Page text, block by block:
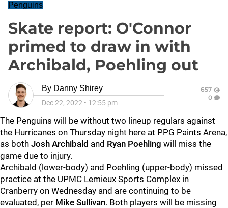
Penguins
Skate report: O'Connor
primed to draw in with
Archibald, Poehling out
By Danny Shirey
Dec 22, 2022 • 12:55 pm
657
0
The Penguins will be without two lineup regulars against
the Hurricanes on Thursday night here at PPG Paints Arena,
as both Josh Archibald and Ryan Poehling will miss the
game due to injury.
Archibald (lower-body) and Poehling (upper-body) missed
practice at the UPMC Lemieux Sports Complex in
Cranberry on Wednesday and are continuing to be
evaluated, per Mike Sullivan. Both players will be missing